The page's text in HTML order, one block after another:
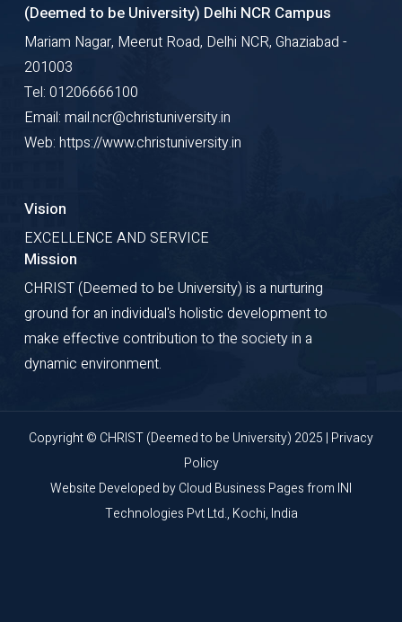
(Deemed to be University) Delhi NCR Campus
Mariam Nagar, Meerut Road, Delhi NCR, Ghaziabad -
201003
Tel: 01206666100
Email: mail.ncr@christuniversity.in
Web: https://www.christuniversity.in
Vision
EXCELLENCE AND SERVICE
Mission
CHRIST (Deemed to be University) is a nurturing
ground for an individual's holistic development to
make effective contribution to the society in a
dynamic environment.
Copyright © CHRIST (Deemed to be University) 2025 | Privacy
Policy
Website Developed byCloud Business Pagesfrom INI
Technologies Pvt Ltd., Kochi, India